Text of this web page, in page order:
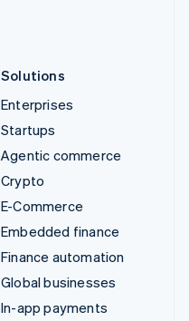
Solutions
Enterprises
Startups
Agentic commerce
Crypto
E-Commerce
Embedded finance
Finance automation
Global businesses
In-app payments